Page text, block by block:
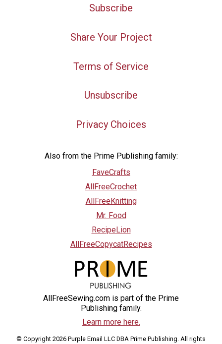
Subscribe
Share Your Project
Terms of Service
Unsubscribe
Privacy Choices
Also from the Prime Publishing family:
FaveCrafts
AllFreeCrochet
AllFreeKnitting
Mr. Food
RecipeLion
AllFreeCopycatRecipes
AllFreeSewing.com is part of the Prime
Publishing family.
Learn more here.
© Copyright 2026 Purple Email LLC DBA Prime Publishing. All rights